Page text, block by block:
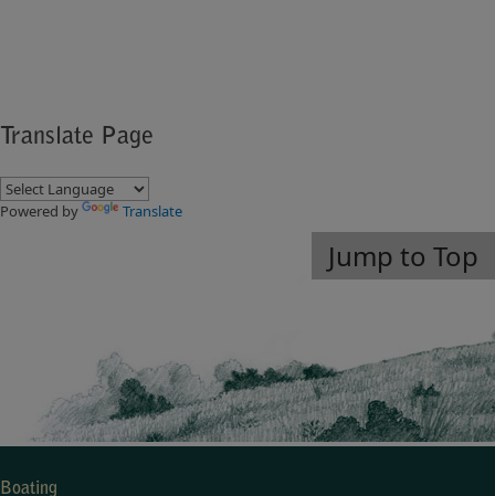
Translate Page
Powered by Translate
Jump to Top
Boating